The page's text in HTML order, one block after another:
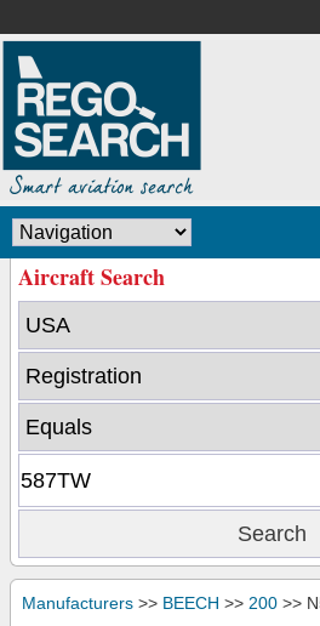
Aircraft Search
Manufacturers >> BEECH >> 200 >>